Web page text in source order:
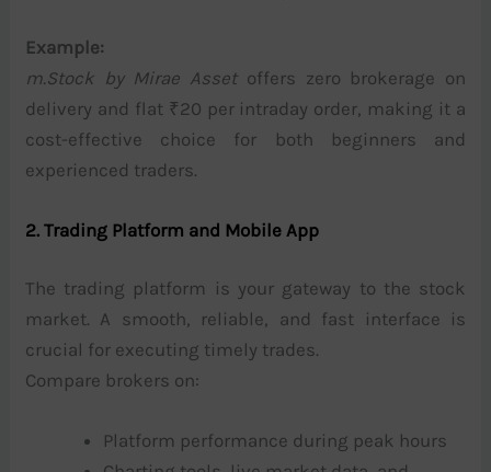
Example:
m.Stock by Mirae Assetoffers zero brokerage on
delivery and flat ₹20 per intraday order, making it a
cost-effective choice for both beginners and
experienced traders.
2. Trading Platform and Mobile App
The trading platform is your gateway to the stock
market. A smooth, reliable, and fast interface is
crucial for executing timely trades.
Compare brokers on:
Platform performance during peak hours